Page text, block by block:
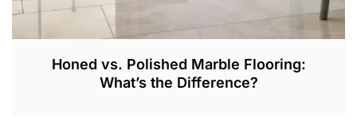
Honed vs. Polished Marble Flooring:
What’s the Difference?